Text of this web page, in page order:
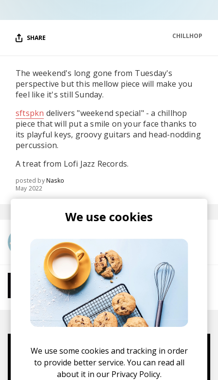
SHARE CHILLHOP
The weekend's long gone from Tuesday's
perspective but this mellow piece will make you
feel like it's still Sunday.
sftspkn delivers "weekend special" - a chillhop
piece that will put a smile on your face thanks to
its playful keys, groovy guitars and head-nodding
percussion.
A treat from Lofi Jazz Records.
posted byNasko
May 2022
More from sftspkn
More from Chill Beats
Instrumental Hip Hop Chillhop Jazzhop
Mugs, t-shirts,
hoodies, vinyls & more.
We use cookies
We use some cookies and tracking in order
to provide better service. You can read all
about it in our Privacy Policy.